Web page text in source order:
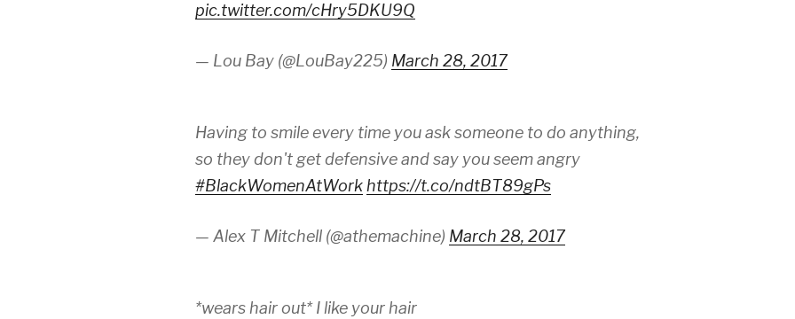
pic.twitter.com/cHry5DKU9Q
— Lou Bay (@LouBay225) March 28, 2017
Having to smile every time you ask someone to do anything,
so they don't get defensive and say you seem angry
#BlackWomenAtWorkhttps://t.co/ndtBT89gPs
— Alex T Mitchell (@athemachine) March 28, 2017
*wears hair out* I like your hair